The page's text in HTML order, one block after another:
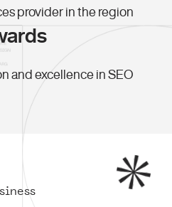
provider in the region
and excellence in SEO